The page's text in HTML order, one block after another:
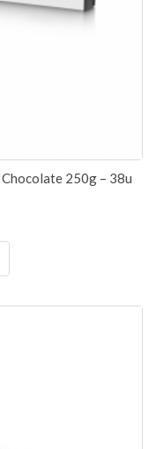
250g – 38u